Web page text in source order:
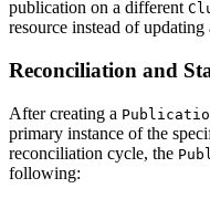
publication on a different
resource instead of updating
Reconciliation and
After creating a
primary instance of the
reconciliation cycle, the
following: